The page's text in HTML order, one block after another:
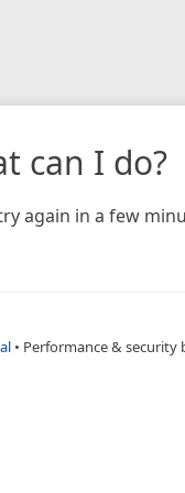
can I do?
again in a few
• Performance & security